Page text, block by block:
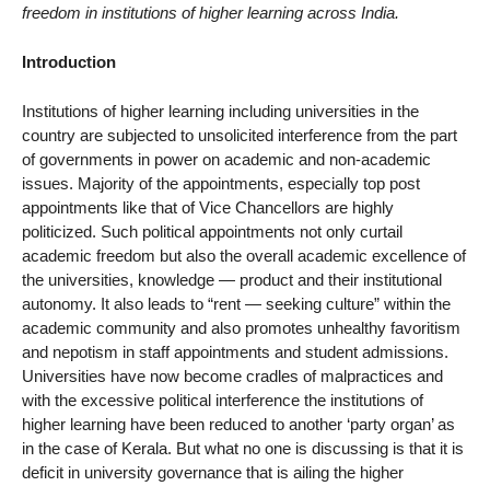
freedom in institutions of higher learning across India.
Introduction
Institutions of higher learning including universities in the
country are subjected to unsolicited interference from the part
of governments in power on academic and non-academic
issues. Majority of the appointments, especially top post
appointments like that of Vice Chancellors are highly
politicized. Such political appointments not only curtail
academic freedom but also the overall academic excellence of
the universities, knowledge — product and their institutional
autonomy. It also leads to “rent — seeking culture” within the
academic community and also promotes unhealthy favoritism
and nepotism in staff appointments and student admissions.
Universities have now become cradles of malpractices and
with the excessive political interference the institutions of
higher learning have been reduced to another ‘party organ’ as
in the case of Kerala. But what no one is discussing is that it is
deficit in university governance that is ailing the higher